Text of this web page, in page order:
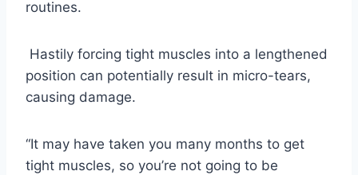
routines.
Hastily forcing tight muscles into a lengthened
position can potentially result in micro-tears,
causing damage.
“It may have taken you many months to get
tight muscles, so you’re not going to be